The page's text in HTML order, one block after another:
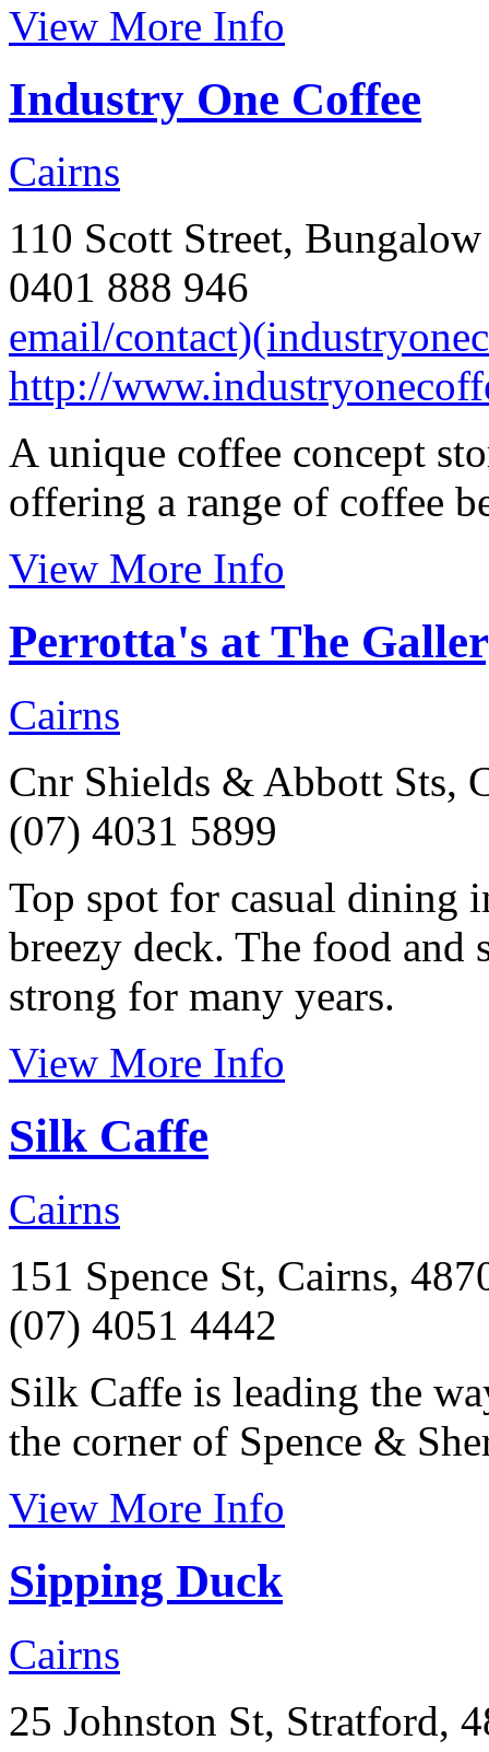
View More Info
Industry One Coffee
Cairns
110 Scott Street, Bungalow
0401 888 946
email/
http://
A unique coffee concept
offering a range of coffee
View More Info
Perrotta's at The
Cairns
Cnr Shields & Abbott Sts,
(07) 4031 5899
Top spot for casual dining
breezy deck. The food and
strong for many years.
View More Info
Silk Caffe
Cairns
151 Spence St, Cairns,
(07) 4051 4442
Silk Caffe is leading the
the corner of Spence &
View More Info
Sipping Duck
Cairns
25 Johnston St, Stratford,